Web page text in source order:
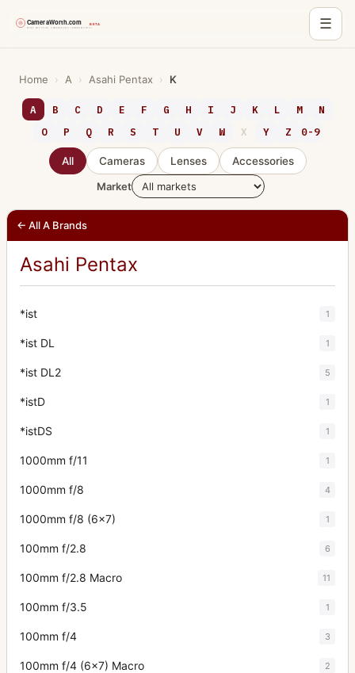
☰
content
Home › A › Asahi Pentax › K
A B C D E F G H I J K L M
N
O
P Q R S T U V W X Y Z 0-9
All Cameras Lenses
Accessories
Market
← All A Brands
Asahi Pentax
*ist 1
*ist DL 1
*ist DL2 5
*istD 1
*istDS 1
1000mm f/11 1
1000mm f/8 4
1000mm f/8 (6x7) 1
100mm f/2.8 6
100mm f/2.8 Macro 11
100mm f/3.5 1
100mm f/4 3
100mm f/4 (6x7) Macro 2